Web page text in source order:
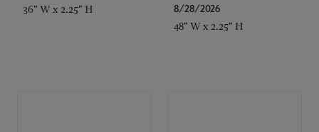
36" W x 2.25" H
8/28/2026
48" W x 2.25" H